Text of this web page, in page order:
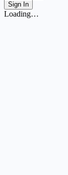
Sign In
Loading…